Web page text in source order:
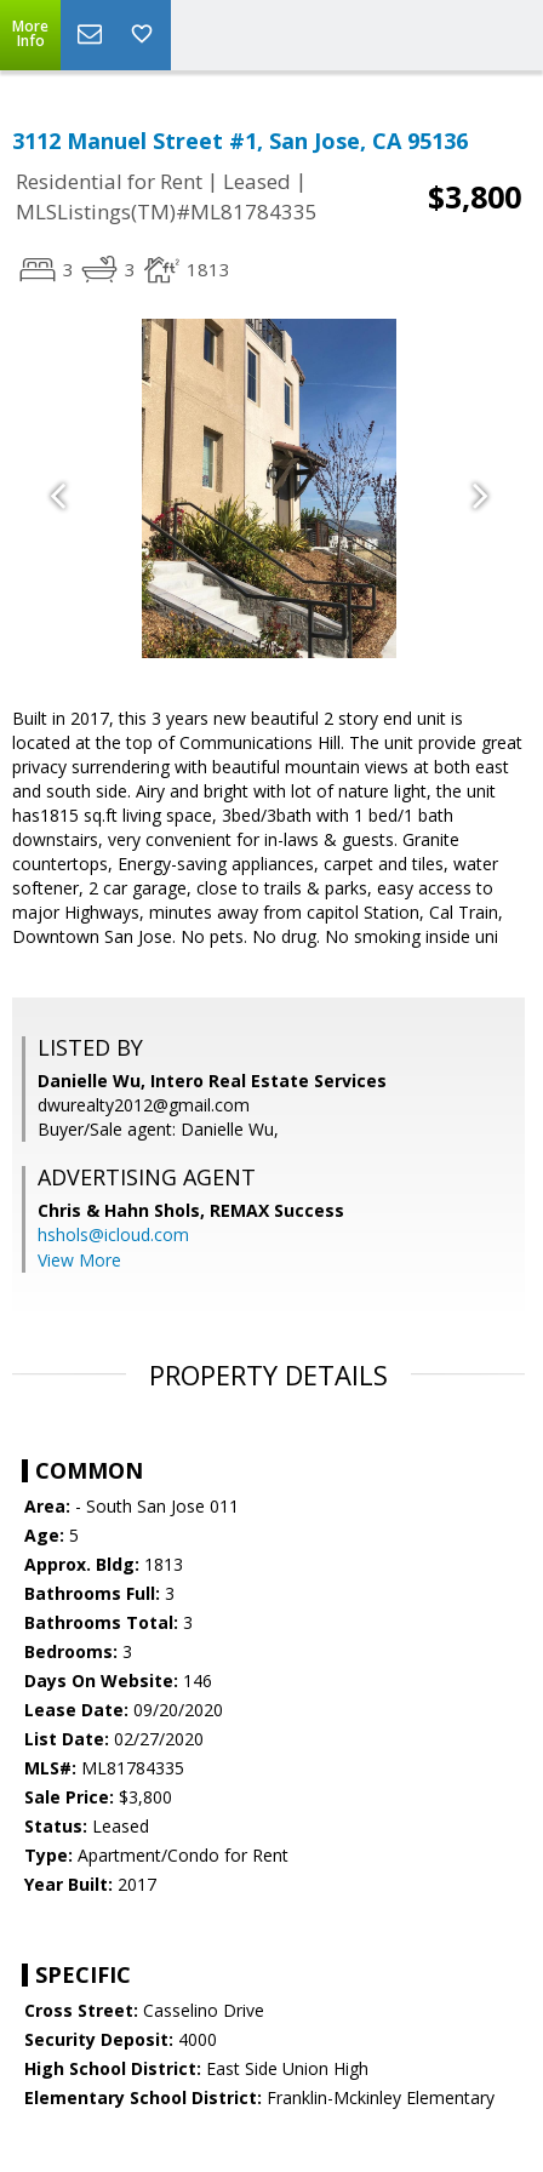
More
Info
3112 Manuel Street #1, San Jose, CA 95136
Residential for Rent | Leased |
MLSListings(TM)#ML81784335
$3,800
3 3 1813
Built in 2017, this 3 years new beautiful 2 story end unit is
located at the top of Communications Hill. The unit provide great
privacy surrendering with beautiful mountain views at both east
and south side. Airy and bright with lot of nature light, the unit
has1815 sq.ft living space, 3bed/3bath with 1 bed/1 bath
downstairs, very convenient for in-laws & guests. Granite
countertops, Energy-saving appliances, carpet and tiles, water
softener, 2 car garage, close to trails & parks, easy access to
major Highways, minutes away from capitol Station, Cal Train,
Downtown San Jose. No pets. No drug. No smoking inside uni
LISTED BY
Danielle Wu, Intero Real Estate Services
dwurealty2012@gmail.com
Buyer/Sale agent: Danielle Wu,
ADVERTISING AGENT
Chris & Hahn Shols, REMAX Success
hshols@icloud.com
View More
PROPERTY DETAILS
COMMON
Area: - South San Jose 011
Age: 5
Approx. Bldg: 1813
Bathrooms Full: 3
Bathrooms Total: 3
Bedrooms: 3
Days On Website: 146
Lease Date: 09/20/2020
List Date: 02/27/2020
MLS#: ML81784335
Sale Price: $3,800
Status: Leased
Type: Apartment/Condo for Rent
Year Built: 2017
SPECIFIC
Cross Street: Casselino Drive
Security Deposit: 4000
High School District: East Side Union High
Elementary School District: Franklin-Mckinley Elementary